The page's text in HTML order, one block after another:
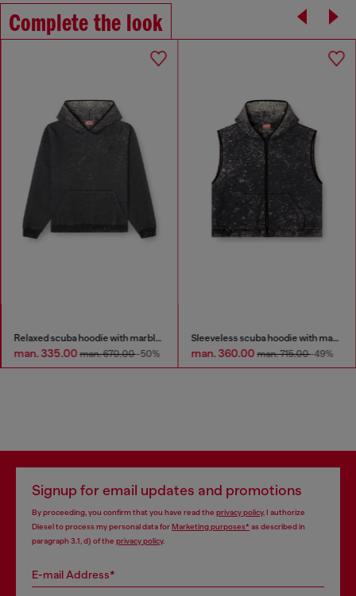
Complete the look
Relaxed scuba hoodie with marble wash
man. 335.00man. 670.00-50%
Sleeveless scuba hoodie with marble wash
man. 360.00man. 715.00-49%
Signup for email updates and promotions
By proceeding, you confirm that you have read the privacy policy, I authorize
Diesel to process my personal data forMarketing purposes*as described in
paragraph 3.1, d) of the privacy policy.
E-mail Address*